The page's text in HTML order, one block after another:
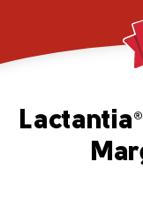
Lactantia ®